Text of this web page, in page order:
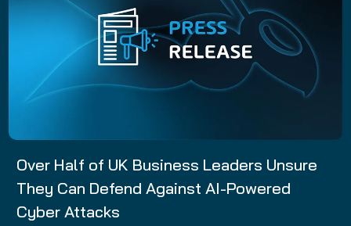
Over Half of UK Business Leaders Unsure
They Can Defend Against AI-Powered
Cyber Attacks